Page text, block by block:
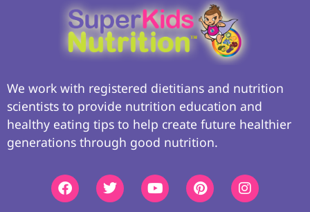
We work with registered dietitians and nutrition
scientists to provide nutrition education and
healthy eating tips to help create future healthier
generations through good nutrition.